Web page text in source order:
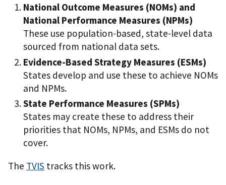
National Outcome Measures (NOMs) and
National Performance Measures (NPMs)
These use population-based, state-level data
sourced from national data sets.
Evidence-Based Strategy Measures (ESMs)
States develop and use these to achieve NOMs
and NPMs.
State Performance Measures (SPMs)
States may create these to address their
priorities that NOMs, NPMs, and ESMs do not
cover.
The TVIS tracks this work.